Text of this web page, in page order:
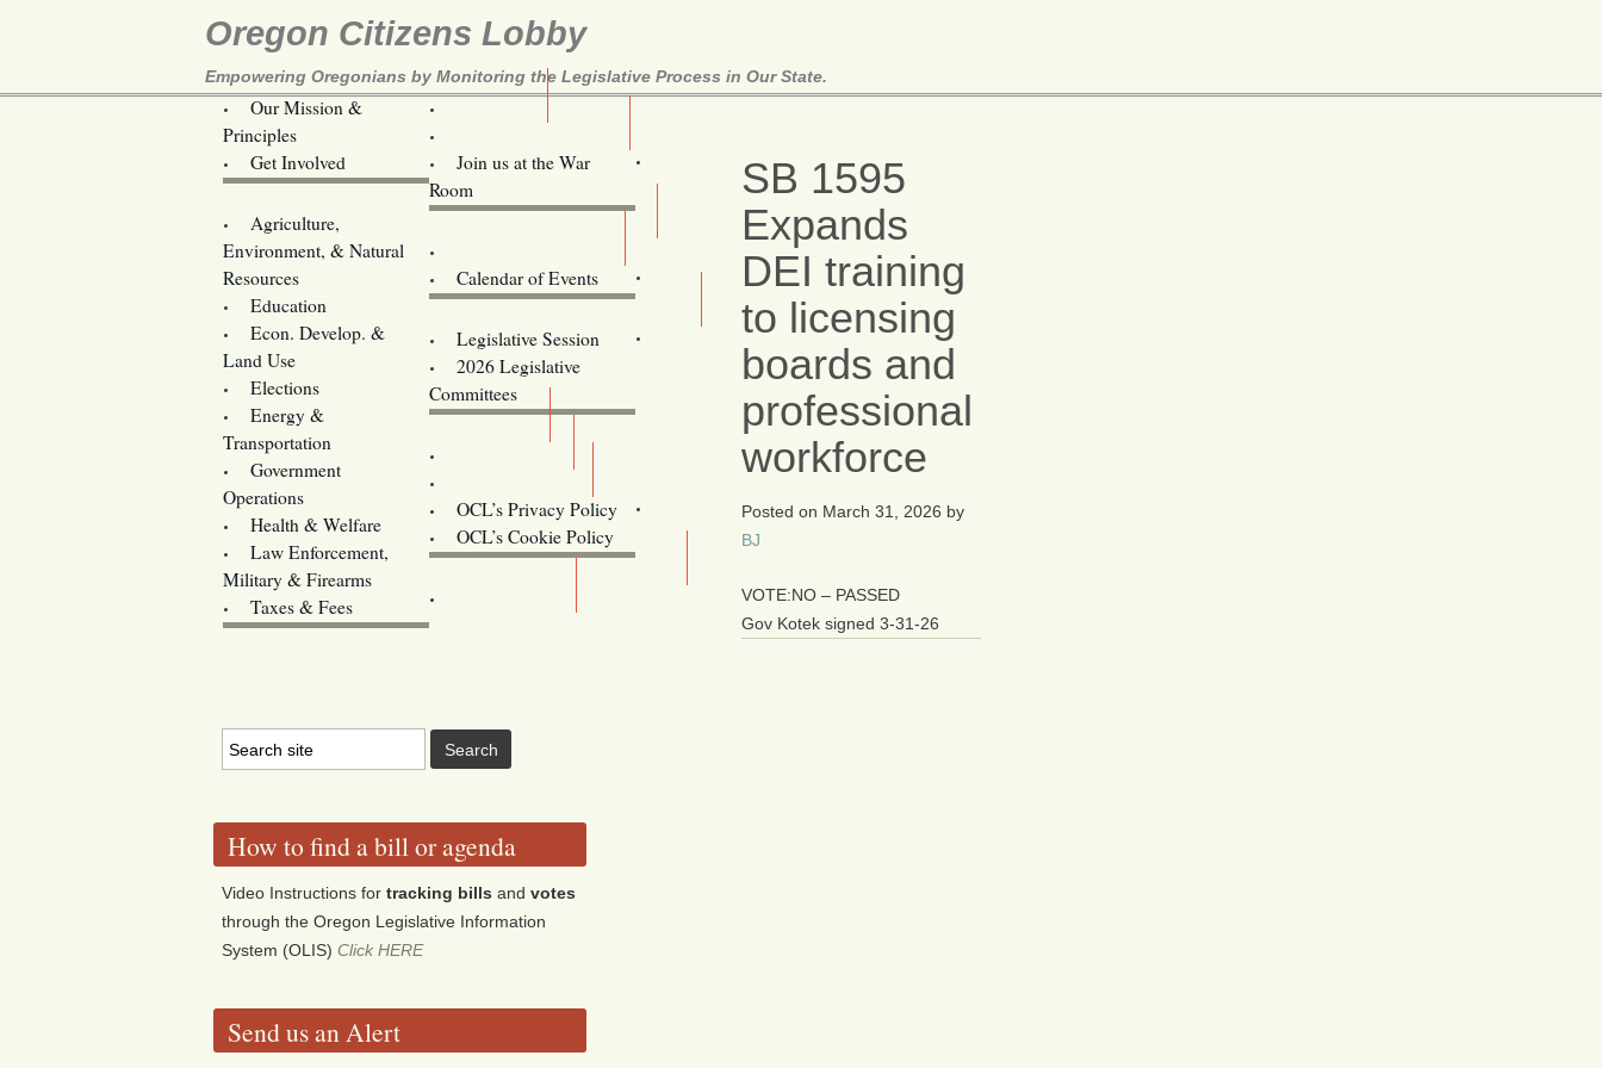
Oregon Citizens Lobby
Empowering Oregonians by Monitoring the Legislative Process in Our State.
Our Mission &
Principles
Get Involved
Join us at the War
Room
Agriculture,
Environment, & Natural
Resources
Education
Econ. Develop. &
Land Use
Elections
Energy &
Transportation
Government
Operations
Health & Welfare
Law Enforcement,
Military & Firearms
Taxes & Fees
Calendar of Events
Legislative Session
2026 Legislative
Committees
OCL’s Privacy Policy
OCL’s Cookie Policy
Oregon
SB 1595
Expands
DEI training
to licensing
boards and
professional
workforce
Posted on March 31, 2026 by
BJ
VOTE:NO – PASSED
Gov Kotek signed 3-31-26
How to find a bill or agenda
Video Instructions fortracking bills andvotes
through the Oregon Legislative Information
System (OLIS)Click HERE
Send us an Alert